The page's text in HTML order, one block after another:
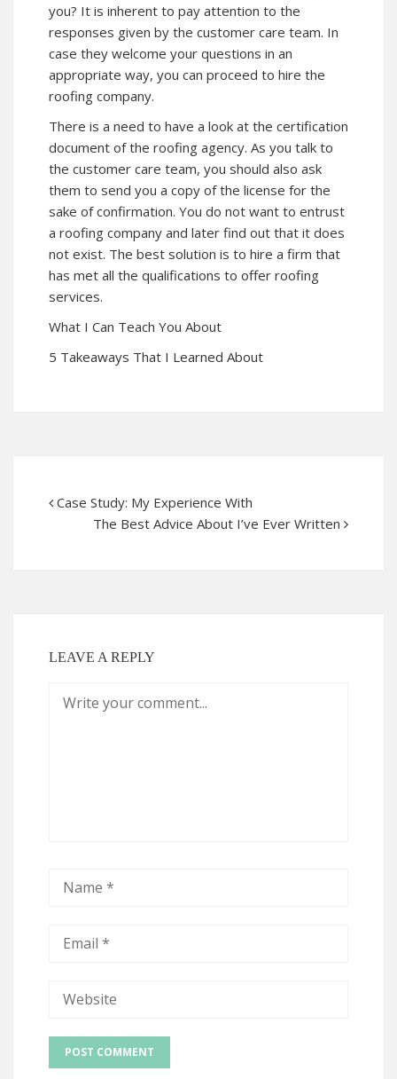
you? It is inherent to pay attention to the
responses given by the customer care team. In
case they welcome your questions in an
appropriate way, you can proceed to hire the
roofing company.
There is a need to have a look at the certification
document of the roofing agency. As you talk to
the customer care team, you should also ask
them to send you a copy of the license for the
sake of confirmation. You do not want to entrust
a roofing company and later find out that it does
not exist. The best solution is to hire a firm that
has met all the qualifications to offer roofing
services.
What I Can Teach You About
5 Takeaways That I Learned About
Case Study: My Experience With
The Best Advice About I’ve Ever Written
LEAVE A REPLY